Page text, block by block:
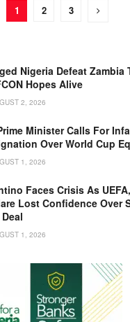
1 2 3
Nigeria Defeat Zambia
Hopes Alive
2, 2026
Minister Calls For
Over World Cup
1, 2026
Faces Crisis As
Lost Confidence Over
1, 2026